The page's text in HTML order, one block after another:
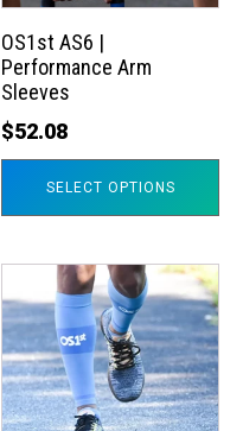
OS1st AS6 |
Performance Arm
Sleeves
$52.08
SELECT OPTIONS
may
be
chosen
on
product
has
multiple
variants.